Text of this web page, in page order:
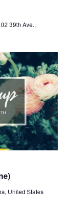
c
a
n
d
V
i
e
w
s
N
g
a
t
i
o
n
39th Ave.,
United States